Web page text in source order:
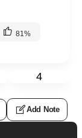
81%
4
Add Note